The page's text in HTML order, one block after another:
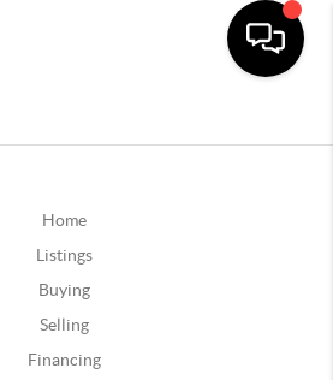
Home
Listings
Buying
Selling
Financing